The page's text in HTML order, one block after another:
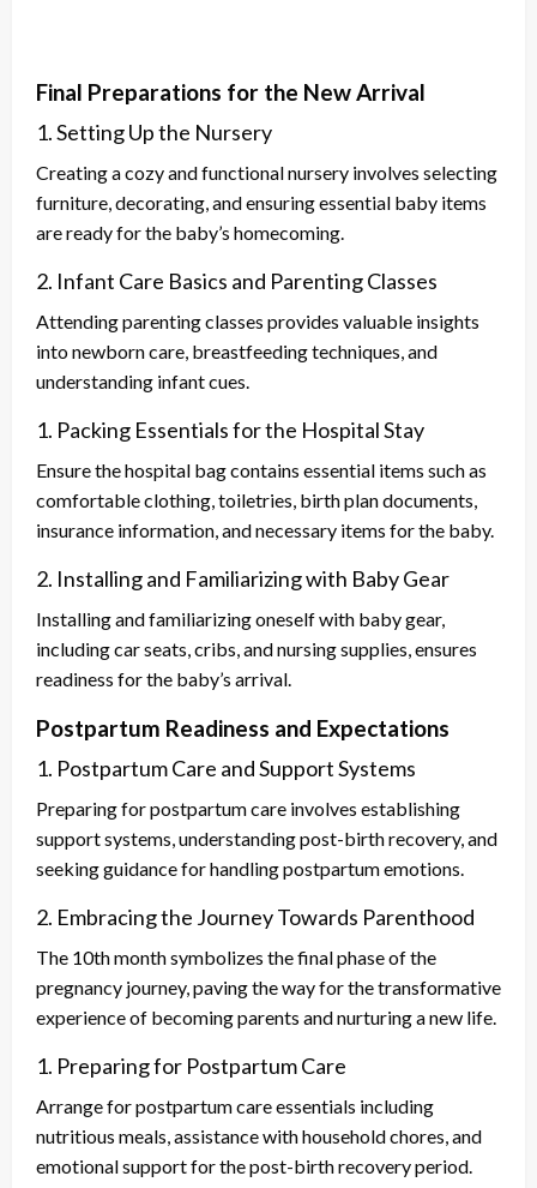
Final Preparations for the New Arrival
1. Setting Up the Nursery
Creating a cozy and functional nursery involves selecting
furniture, decorating, and ensuring essential baby items
are ready for the baby’s homecoming.
2. Infant Care Basics and Parenting Classes
Attending parenting classes provides valuable insights
into newborn care, breastfeeding techniques, and
understanding infant cues.
1. Packing Essentials for the Hospital Stay
Ensure the hospital bag contains essential items such as
comfortable clothing, toiletries, birth plan documents,
insurance information, and necessary items for the baby.
2. Installing and Familiarizing with Baby Gear
Installing and familiarizing oneself with baby gear,
including car seats, cribs, and nursing supplies, ensures
readiness for the baby’s arrival.
Postpartum Readiness and Expectations
1. Postpartum Care and Support Systems
Preparing for postpartum care involves establishing
support systems, understanding post-birth recovery, and
seeking guidance for handling postpartum emotions.
2. Embracing the Journey Towards Parenthood
The 10th month symbolizes the final phase of the
pregnancy journey, paving the way for the transformative
experience of becoming parents and nurturing a new life.
1. Preparing for Postpartum Care
Arrange for postpartum care essentials including
nutritious meals, assistance with household chores, and
emotional support for the post-birth recovery period.